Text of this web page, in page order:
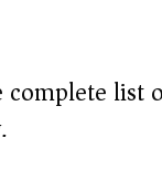
list